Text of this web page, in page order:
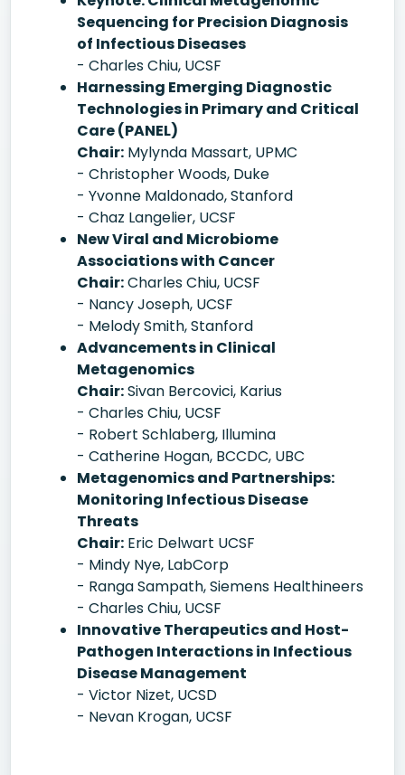
Sequencing for Precision Diagnosis
of Infectious Diseases
- Charles Chiu, UCSF
Harnessing Emerging Diagnostic
Technologies in Primary and Critical
Care (PANEL)
Chair: Mylynda Massart, UPMC
- Christopher Woods, Duke
- Yvonne Maldonado, Stanford
- Chaz Langelier, UCSF
New Viral and Microbiome
Associations with Cancer
Chair:Charles Chiu, UCSF
- Nancy Joseph, UCSF
- Melody Smith, Stanford
Advancements in Clinical
Metagenomics
Chair:Sivan Bercovici, Karius
- Charles Chiu, UCSF
- Robert Schlaberg, Illumina
- Catherine Hogan, BCCDC, UBC
Metagenomics and Partnerships:
Monitoring Infectious Disease
Threats
Chair: Eric Delwart UCSF
- Mindy Nye, LabCorp
- Ranga Sampath, Siemens Healthineers
- Charles Chiu, UCSF
Innovative Therapeutics and Host-
Pathogen Interactions in Infectious
Disease Management
- Victor Nizet, UCSD
- Nevan Krogan, UCSF